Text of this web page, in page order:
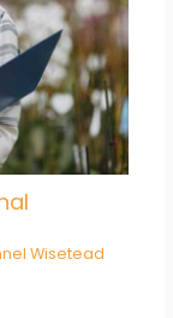
Wisetead